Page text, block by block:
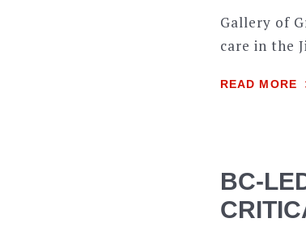
Gallery of
care in the
READ MORE
BC-